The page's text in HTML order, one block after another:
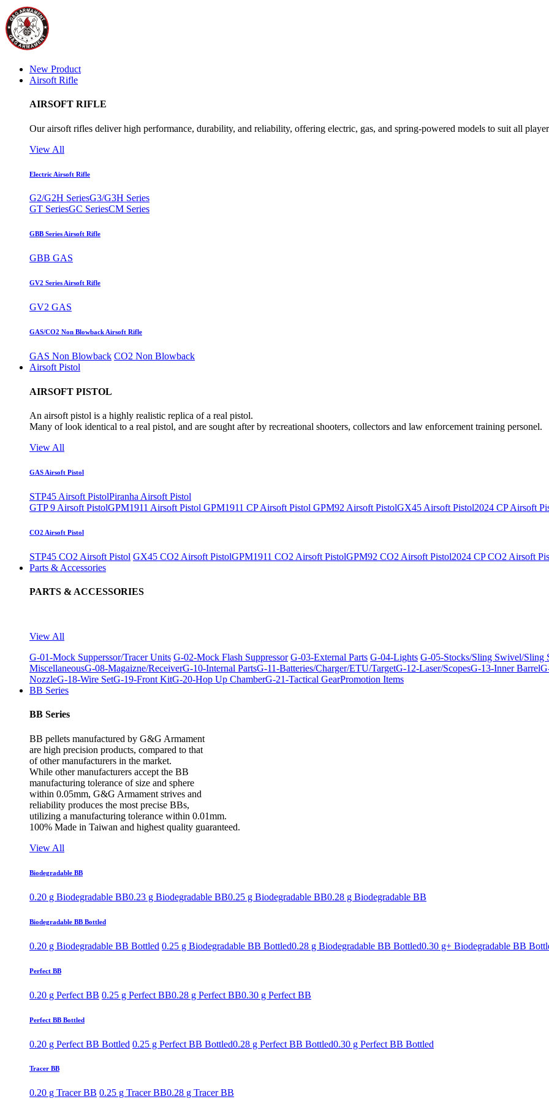
New Product
Airsoft Rifle
AIRSOFT RIFLE
Our airsoft rifles deliver high performance, durability, and reliability, offering electric, gas, and spring-powered models to suit all
View All
Electric Airsoft Rifle
G2/G2H SeriesG3/G3H Series
GT SeriesGC SeriesCM Series
GBB Series Airsoft Rifle
GBB GAS
GV2 Series Airsoft Rifle
GV2 GAS
GAS/CO2 Non Blowback Airsoft Rifle
GAS Non Blowback CO2 Non Blowback
Airsoft Pistol
AIRSOFT PISTOL
An airsoft pistol is a highly realistic replica of a real pistol.
Many of look identical to a real pistol, and are sought after by recreational shooters, collectors and law enforcement training personel.
View All
GAS Airsoft Pistol
STP45 Airsoft PistolPiranha Airsoft Pistol
GTP 9 Airsoft PistolGPM1911 Airsoft Pistol GPM1911 CP Airsoft Pistol GPM92 Airsoft PistolGX45 Airsoft Pistol2024 CP Airsoft
CO2 Airsoft Pistol
STP45 CO2 Airsoft Pistol GX45 CO2 Airsoft PistolGPM1911 CO2 Airsoft PistolGPM92 CO2 Airsoft Pistol2024 CP CO2 Airsoft
Parts & Accessories
PARTS & ACCESSORIES
View All
G-01-Mock Supperssor/Tracer Units G-02-Mock Flash Suppressor G-03-External Parts G-04-Lights G-05-Stocks/Sling Swivel/Sling
MiscellaneousG-08-Magaizne/ReceiverG-10-Internal PartsG-11-Batteries/Charger/ETU/TargetG-12-Laser/ScopesG-13-Inner Barrel
NozzleG-18-Wire SetG-19-Front KitG-20-Hop Up ChamberG-21-Tactical GearPromotion Items
BB Series
BB Series
BB pellets manufactured by G&G Armament
are high precision products, compared to that
of other manufacturers in the market.
While other manufacturers accept the BB
manufacturing tolerance of size and sphere
within 0.05mm, G&G Armament strives and
reliability produces the most precise BBs,
utilizing a manufacturing tolerance within 0.01mm.
100% Made in Taiwan and highest quality guaranteed.
View All
Biodegradable BB
0.20 g Biodegradable BB0.23 g Biodegradable BB0.25 g Biodegradable BB0.28 g Biodegradable BB
Biodegradable BB Bottled
0.20 g Biodegradable BB Bottled 0.25 g Biodegradable BB Bottled0.28 g Biodegradable BB Bottled0.30 g+ Biodegradable BB
Perfect BB
0.20 g Perfect BB 0.25 g Perfect BB0.28 g Perfect BB0.30 g Perfect BB
Perfect BB Bottled
0.20 g Perfect BB Bottled 0.25 g Perfect BB Bottled0.28 g Perfect BB Bottled0.30 g Perfect BB Bottled
Tracer BB
0.20 g Tracer BB 0.25 g Tracer BB0.28 g Tracer BB